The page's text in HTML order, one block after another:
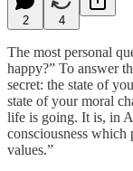
2 4
The most personal
happy?” To answer
secret: the state of
state of your moral
life is going. It is, in
consciousness which
values.”